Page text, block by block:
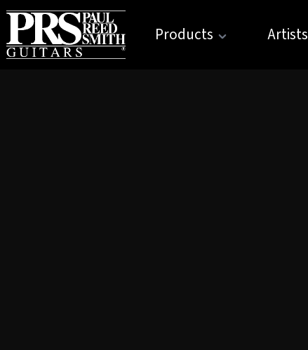
Products Artists